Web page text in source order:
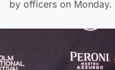
by officers on Monday.